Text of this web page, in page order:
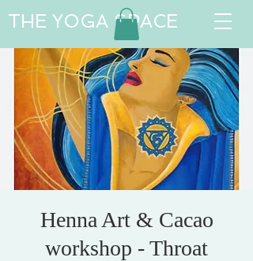
THE YOGA SPACE
Henna Art & Cacao
workshop - Throat